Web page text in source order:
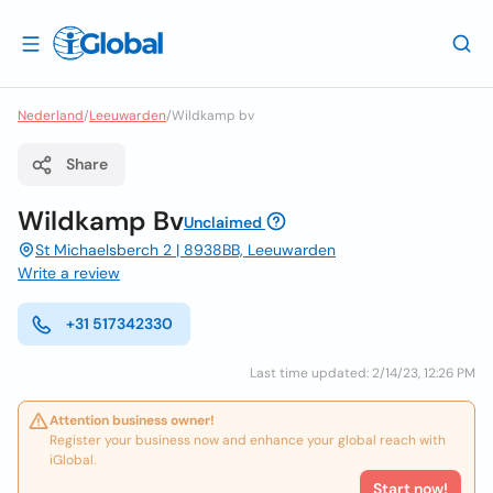
Nederland/Leeuwarden/Wildkamp bv
Share
Wildkamp BvUnclaimed
St Michaelsberch 2 | 8938BB, Leeuwarden
Write a review
+31 517342330
Last time updated: 2/14/23, 12:26 PM
Attention business owner!
Register your business now and enhance your global reach with
iGlobal.
Start now!